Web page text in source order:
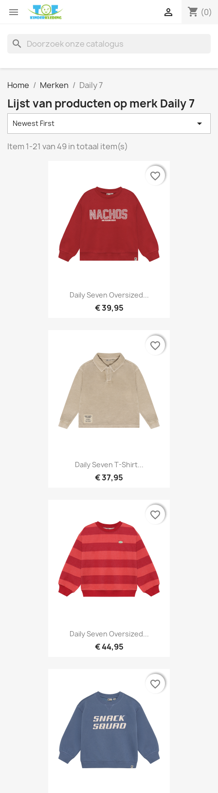
 shopping_cart (0)

search
Home Merken Daily 7
Lijst van producten op merk Daily 7
Newest First 
Item 1-21 van 49 in totaal item(s)
Daily Seven Oversized...
€ 39,95
favorite_border
favorite_border
Daily Seven T-Shirt...
€ 37,95
favorite_border
favorite_border
Daily Seven Oversized...
€ 44,95
favorite_border
favorite_border
favorite_border
favorite_border